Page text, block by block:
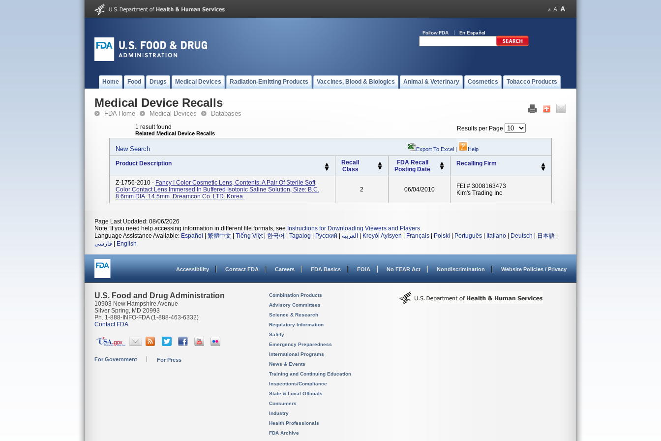
Follow FDA En Español
Home Food Drugs Medical Devices Radiation-Emitting Products Vaccines, Blood & Biologics Animal & Veterinary Cosmetics Tobacco Products
Medical Device Recalls
FDA Home Medical Devices Databases
1 result found
Related Medical Device Recalls
Results per Page
New Search Export To Excel | Help
Product Description
Recall
Class
FDA Recall
Posting Date
Recalling Firm
Z-1756-2010 - Fancy I Color Cosmetic Lens, Contents: A Pair Of Sterile Soft
Color Contact Lens Immersed In Buffered Isotonic Saline Solution, Size: B.C.
8.6mm DIA. 14.5mm. Dreamcon Co. LTD. Korea.
2 06/04/2010
FEI # 3008163473
Kim's Trading Inc
Page Last Updated: 08/06/2026
Note: If you need help accessing information in different file formats, see Instructions for Downloading Viewers and Players.
Language Assistance Available: Español 繁體中文 Tiếng Việt| 한국어 Tagalog Русский العربية Kreyòl Ayisyen Français Polski Português Italiano Deutsch 日本語
فارسی
English
Accessibility Contact FDA Careers FDA Basics FOIA No FEAR Act Nondiscrimination Website Policies / Privacy
U.S. Food and Drug Administration
10903 New Hampshire Avenue
Silver Spring, MD 20993
Ph. 1-888-INFO-FDA (1-888-463-6332)
Contact FDA
For Government For Press
Combination Products
Advisory Committees
Science & Research
Regulatory Information
Safety
Emergency Preparedness
International Programs
News & Events
Training and Continuing Education
Inspections/Compliance
State & Local Officials
Consumers
Industry
Health Professionals
FDA Archive